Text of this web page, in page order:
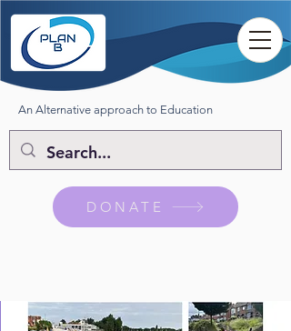
An Alternative approach to Education
DONATE